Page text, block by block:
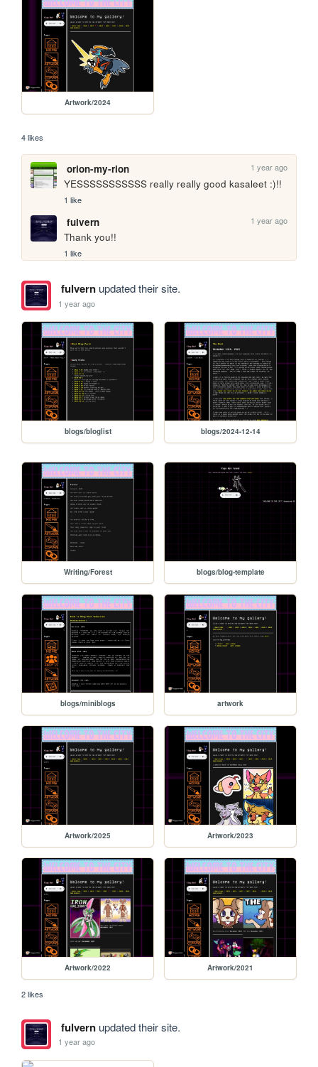
Artwork/2024
4 likes
orion-my-rion 1 year ago
YESSSSSSSSSSS really really good kasaleet :)!!
1 like
fulvern 1 year ago
Thank you!!
1 like
fulvernupdated their site.
1 year ago
blogs/bloglist blogs/2024-12-14
Writing/Forest blogs/blog-template
blogs/miniblogs artwork
Artwork/2025 Artwork/2023
Artwork/2022 Artwork/2021
2 likes
fulvernupdated their site.
1 year ago